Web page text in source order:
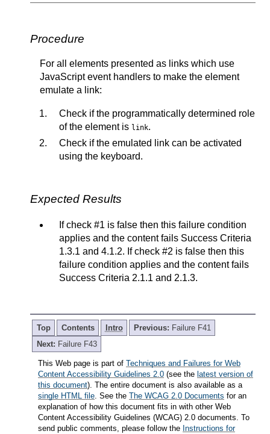
Procedure
For all elements presented as links which use
JavaScript event handlers to make the element
emulate a link:
Check if the programmatically determined role
of the element is link.
Check if the emulated link can be activated
using the keyboard.
Expected Results
If check #1 is false then this failure condition
applies and the content fails Success Criteria
1.3.1 and 4.1.2. If check #2 is false then this
failure condition applies and the content fails
Success Criteria 2.1.1 and 2.1.3.
Top Contents Intro Previous: Failure F41
Next: Failure F43
This Web page is part of Techniques and Failures for Web
Content Accessibility Guidelines 2.0 (see the latest version of
this document). The entire document is also available as a
single HTML file . See the The WCAG 2.0 Documents for an
explanation of how this document fits in with other Web
Content Accessibility Guidelines (WCAG) 2.0 documents. To
send public comments, please follow the Instructions for